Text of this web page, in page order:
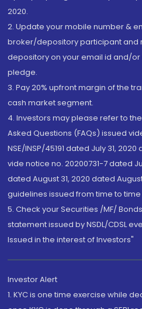
2020.
2. Update your mobile number &
broker/depository participant and
depository on your email id and/
pledge.
3. Pay 20% upfront margin of the
cash market segment.
4. Investors may please refer to
Asked Questions (FAQs) issued
NSE/INSP/45191 dated July 31,
vide notice no. 20200731-7 dated
dated August 31, 2020 dated
guidelines issued from time to
5. Check your Securities /MF/
statement issued by NSDL/CDSL
Issued in the interest of Investors"
Investor Alert
1. KYC is one time exercise while